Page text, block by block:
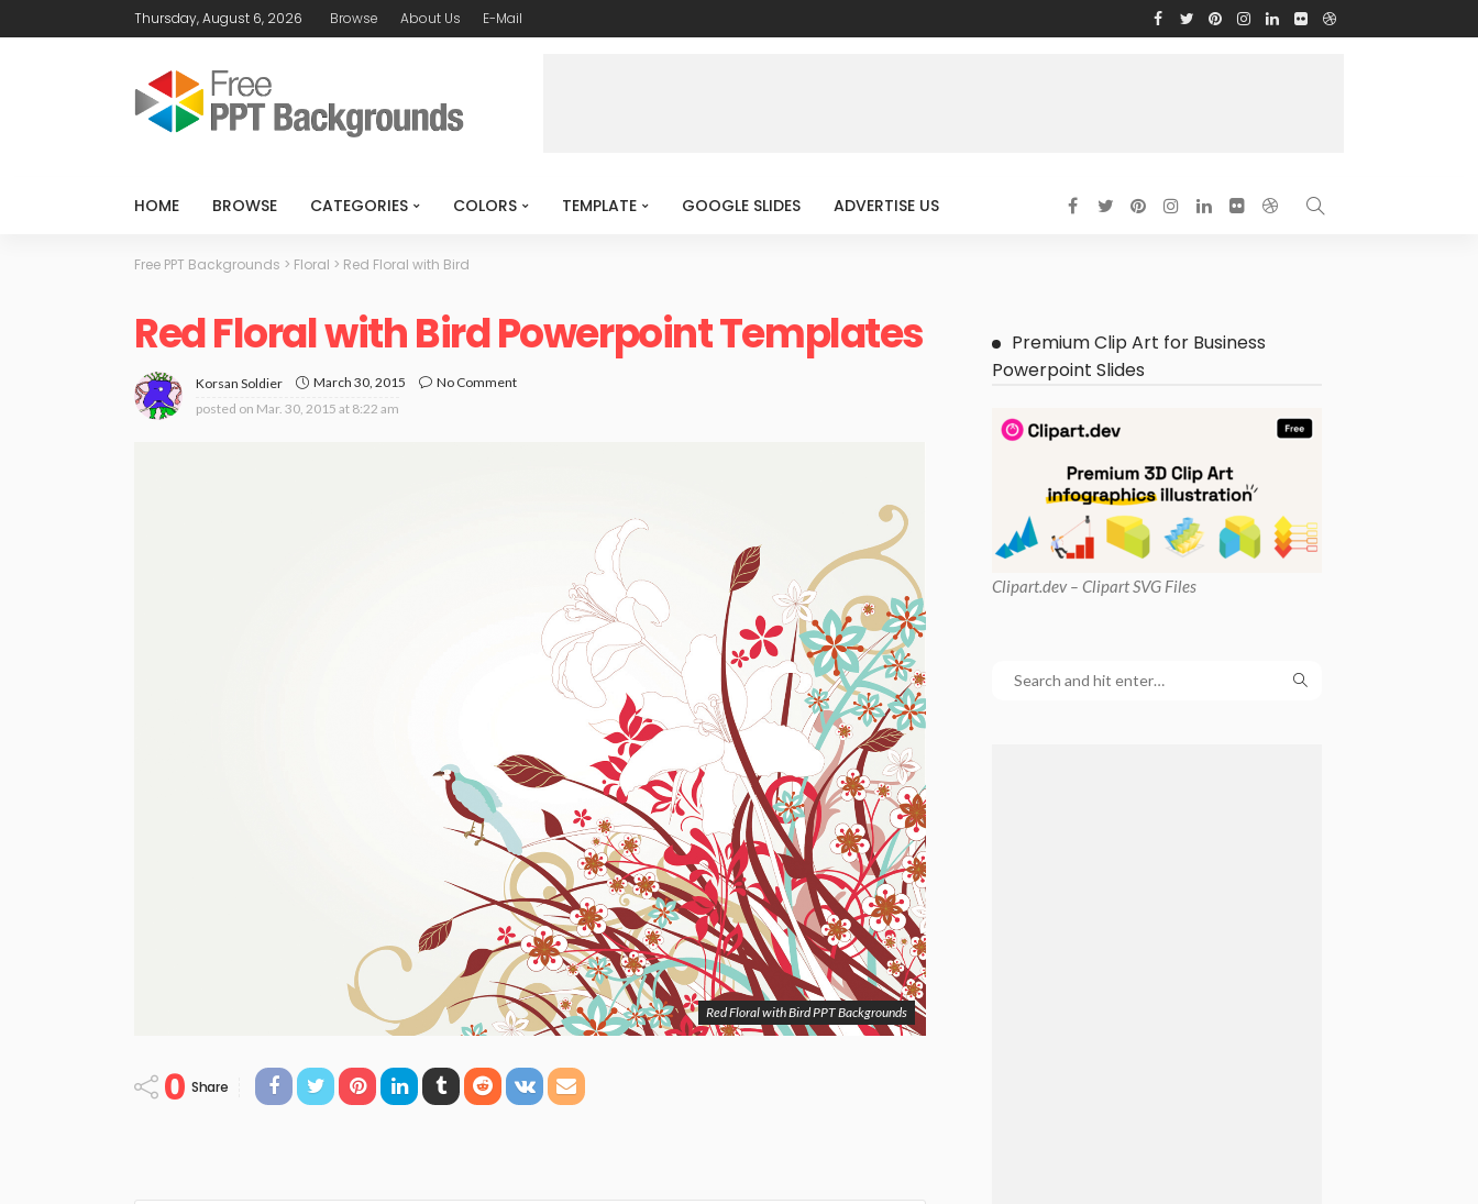
Thursday, August 6, 2026 Browse About Us E-Mail
HOME BROWSE CATEGORIES COLORS TEMPLATE GOOGLE SLIDES ADVERTISE US
Free PPT Backgrounds > Floral > Red Floral with Bird
Red Floral with Bird Powerpoint Templates
Korsan Soldier March 30, 2015
No Comment
posted on Mar. 30, 2015 at 8:22 am
Red Floral with Bird PPT Backgrounds
0 Share
Premium Clip Art for Business
Powerpoint Slides
Clipart.dev – Clipart SVG Files